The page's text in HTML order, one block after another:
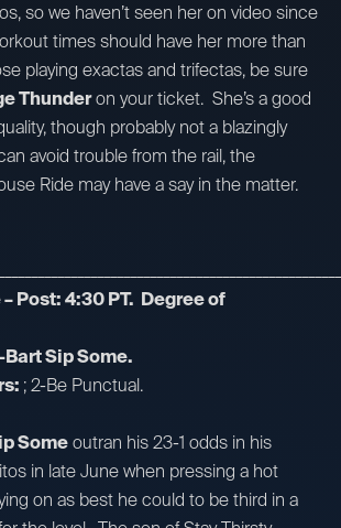
so we haven’t seen her on video since
times should have her more than
playing exactas and trifectas, be sure
Thunderon your ticket. She’s a good
though probably not a blazingly
avoid trouble from the rail, the
Ride may have a say in the matter.
Post: 4:30 PT. Degree of
Sip Some.
; 2-Be Punctual.
Someoutran his 23-1 odds in his
in late June when pressing a hot
on as best he could to be third in a